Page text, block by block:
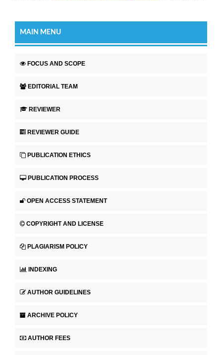
MAIN MENU
FOCUS AND SCOPE
EDITORIAL TEAM
REVIEWER
REVIEWER GUIDE
PUBLICATION ETHICS
PUBLICATION PROCESS
OPEN ACCESS STATEMENT
COPYRIGHT AND LICENSE
PLAGIARISM POLICY
INDEXING
AUTHOR GUIDELINES
ARCHIVE POLICY
AUTHOR FEES